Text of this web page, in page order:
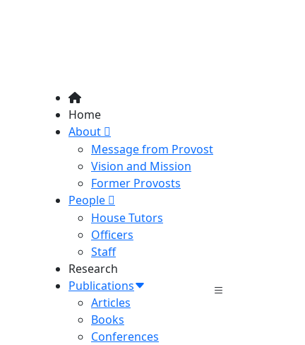
Home
About
Message from Provost
Vision and Mission
Former Provosts
People
House Tutors
Officers
Staff
Research
Publications
Articles
Books
Conferences